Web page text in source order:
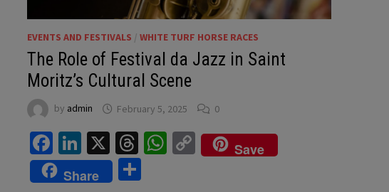
EVENTS AND FESTIVALS /WHITE TURF HORSE RACES
The Role of Festival da Jazz in Saint
Moritz’s Cultural Scene
by admin February 5, 2025 0
Facebook
LinkedIn
X Threads
WhatsApp
Copy
Link
Save
Share